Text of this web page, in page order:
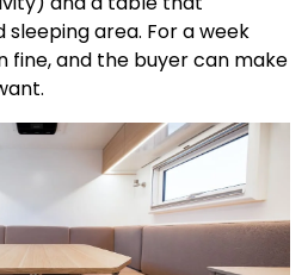
area. For a week
fine, and the buyer can make